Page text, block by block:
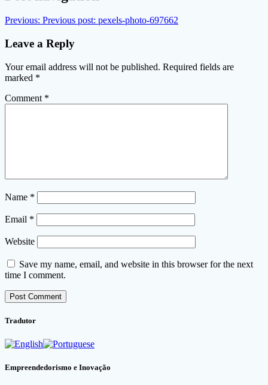
Previous: Previous post: pexels-photo-697662
Leave a Reply
Your email address will not be published. Required fields are
marked *
Comment *
Name *
Email *
Website
Save my name, email, and website in this browser for the next
time I comment.
Tradutor
Empreendedorismo e Inovação